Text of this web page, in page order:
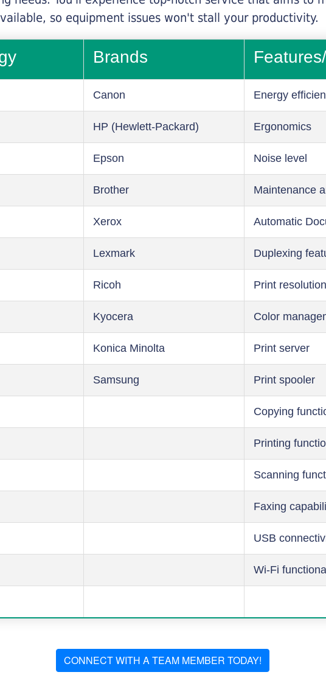
so equipment issues won't stall your productivity.
Brands
Canon Energy
HP (Hewlett-Packard) Ergonomics
Epson Noise level
Brother Maintenance
Xerox Automatic
Lexmark Duplexing
Ricoh Print
Kyocera Color
Konica Minolta Print server
Samsung Print spooler
Copying
Printing
Scanning
Faxing
USB
Wi-Fi
CONNECT WITH A TEAM MEMBER TODAY!